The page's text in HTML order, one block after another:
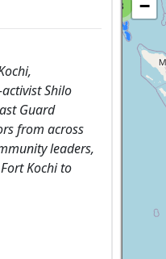
Shilo
Guard
from across
leaders,
Kochi to
8
−